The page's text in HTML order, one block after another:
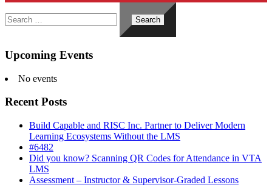
for:
Upcoming Events
No events
Recent Posts
Build Capable and RISC Inc. Partner to Deliver Modern
Learning Ecosystems Without the LMS
#6482
Did you know? Scanning QR Codes for Attendance in VTA
LMS
Assessment – Instructor & Supervisor-Graded Lessons